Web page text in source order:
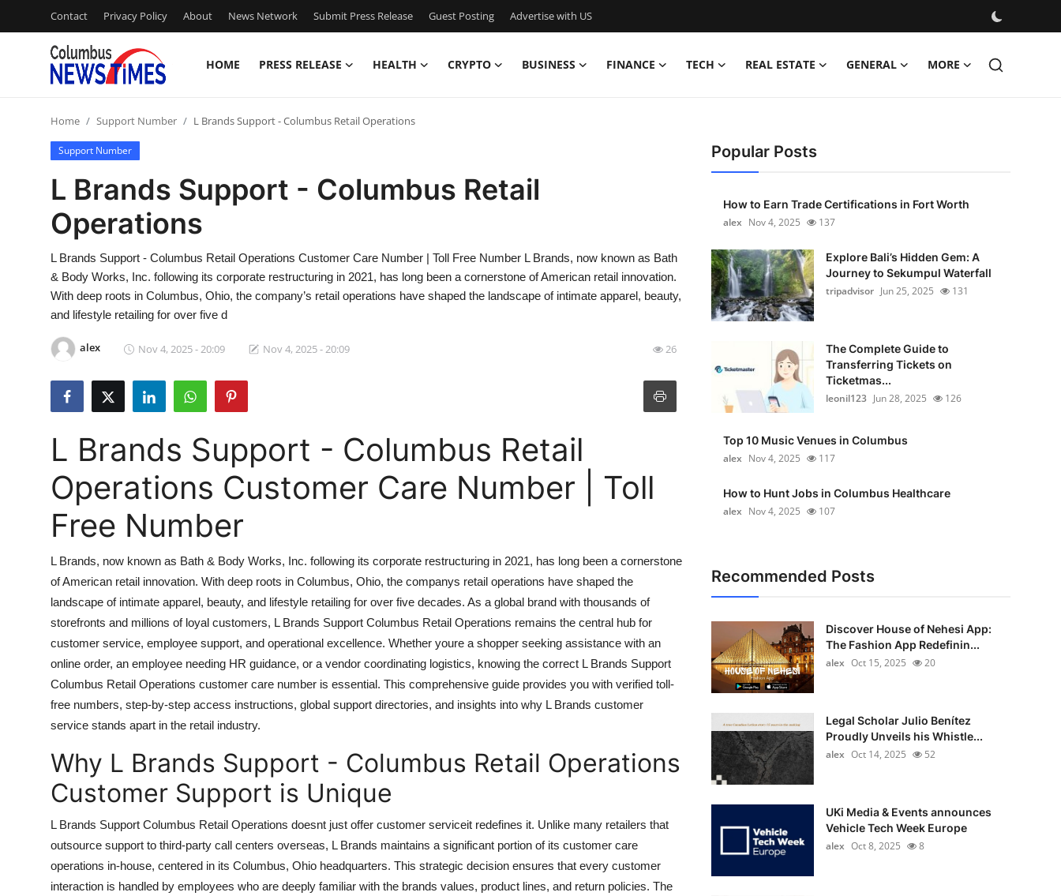
Contact Privacy Policy About News Network Submit Press Release Guest Posting Advertise with US
HOME PRESS RELEASE HEALTH CRYPTO BUSINESS FINANCE TECH REAL ESTATE GENERAL MORE
Press Release
Contact
Privacy Policy
News Network
Guest Posting
Advertise with US
Business
Finance
Real Estate
General
Top 10
How To
Support Number
Home Support Number L Brands Support - Columbus Retail Operations
Support Number
L Brands Support - Columbus Retail
Operations
L Brands Support - Columbus Retail Operations Customer Care Number | Toll Free Number L Brands, now known as Bath
& Body Works, Inc. following its corporate restructuring in 2021, has long been a cornerstone of American retail innovation.
With deep roots in Columbus, Ohio, the company’s retail operations have shaped the landscape of intimate apparel, beauty,
and lifestyle retailing for over five d
alex Nov 4, 2025 - 20:09 Nov 4, 2025 - 20:09 26
L Brands Support - Columbus Retail
Operations Customer Care Number | Toll
Free Number
L Brands, now known as Bath & Body Works, Inc. following its corporate restructuring in 2021, has long been a cornerstone
of American retail innovation. With deep roots in Columbus, Ohio, the companys retail operations have shaped the
landscape of intimate apparel, beauty, and lifestyle retailing for over five decades. As a global brand with thousands of
storefronts and millions of loyal customers, L Brands Support Columbus Retail Operations remains the central hub for
customer service, employee support, and operational excellence. Whether youre a shopper seeking assistance with an
online order, an employee needing HR guidance, or a vendor coordinating logistics, knowing the correct L Brands Support
Columbus Retail Operations customer care number is essential. This comprehensive guide provides you with verified toll-
free numbers, step-by-step access instructions, global support directories, and insights into why L Brands customer
service stands apart in the retail industry.
Why L Brands Support - Columbus Retail Operations
Customer Support is Unique
L Brands Support Columbus Retail Operations doesnt just offer customer serviceit redefines it. Unlike many retailers that
outsource support to third-party call centers overseas, L Brands maintains a significant portion of its customer care
operations in-house, centered in its Columbus, Ohio headquarters. This strategic decision ensures that every customer
interaction is handled by employees who are deeply familiar with the brands values, product lines, and return policies. The
Popular Posts
How to Earn Trade Certifications in Fort Worth
alex Nov 4, 2025 137
Explore Bali’s Hidden Gem: A
Journey to Sekumpul Waterfall
tripadvisor Jun 25, 2025 131
The Complete Guide to
Transferring Tickets on
Ticketmas...
leonil123 Jun 28, 2025 126
Top 10 Music Venues in Columbus
alex Nov 4, 2025 117
How to Hunt Jobs in Columbus Healthcare
alex Nov 4, 2025 107
Recommended Posts
Discover House of Nehesi App:
The Fashion App Redefinin...
alex Oct 15, 2025 20
Legal Scholar Julio Benítez
Proudly Unveils his Whistle...
alex Oct 14, 2025 52
UKi Media & Events announces
Vehicle Tech Week Europe
alex Oct 8, 2025 8